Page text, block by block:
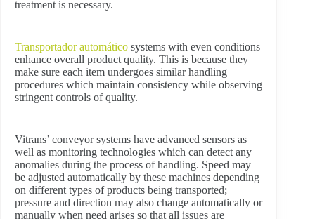
treatment is necessary.
Transportador automático systems with even conditions
enhance overall product quality. This is because they
make sure each item undergoes similar handling
procedures which maintain consistency while observing
stringent controls of quality.
Vitrans’ conveyor systems have advanced sensors as
well as monitoring technologies which can detect any
anomalies during the process of handling. Speed may
be adjusted automatically by these machines depending
on different types of products being transported;
pressure and direction may also change automatically or
manually when need arises so that all issues are